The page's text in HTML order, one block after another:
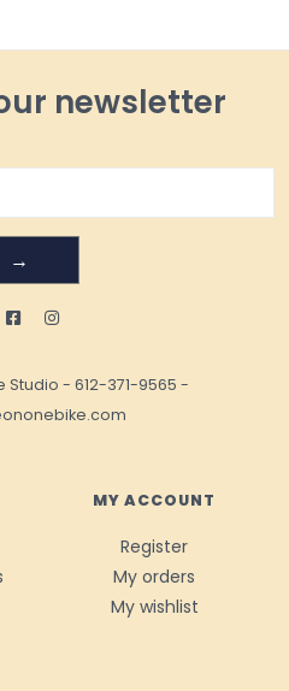
newsletter
→
Studio - 612-371-9565 -
MY ACCOUNT
Register
My orders
My wishlist